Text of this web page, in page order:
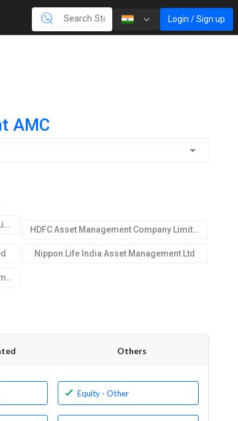
Login / Sign up
AMC
ICICI Prudential Asset Mgmt.Company Limited HDFC Asset Management Company Limited
Nippon Life India Asset Management Ltd
Kotak Mahindra Asset Management Company Limited
Others
Equity - Other